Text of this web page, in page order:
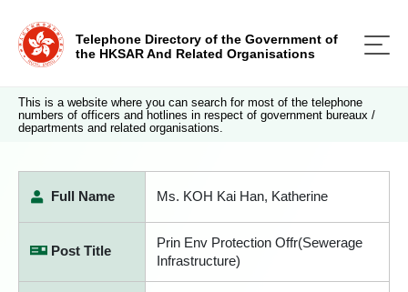
Telephone Directory of the Government of
the HKSAR And Related Organisations
This is a website where you can search for most of the telephone
numbers of officers and hotlines in respect of government bureaux /
departments and related organisations.
Full Name Ms. KOH Kai Han, Katherine
Post Title
Prin Env Protection Offr(Sewerage
Infrastructure)